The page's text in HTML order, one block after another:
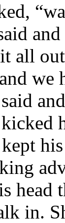
all
we
head
in.